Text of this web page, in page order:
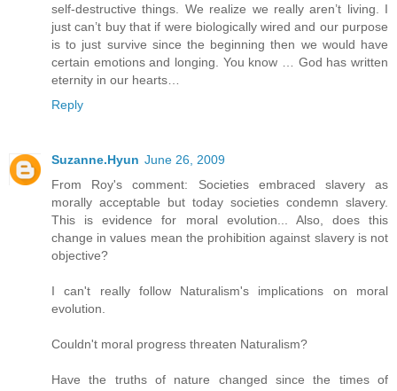
self-destructive things. We realize we really aren’t living. I
just can’t buy that if were biologically wired and our purpose
is to just survive since the beginning then we would have
certain emotions and longing. You know … God has written
eternity in our hearts…
Reply
Suzanne.Hyun June 26, 2009
From Roy's comment: Societies embraced slavery as
morally acceptable but today societies condemn slavery.
This is evidence for moral evolution... Also, does this
change in values mean the prohibition against slavery is not
objective?
I can't really follow Naturalism's implications on moral
evolution.
Couldn't moral progress threaten Naturalism?
Have the truths of nature changed since the times of